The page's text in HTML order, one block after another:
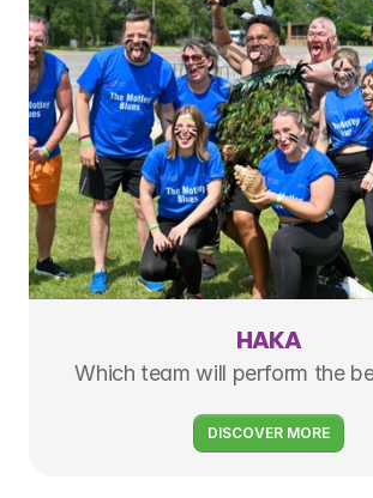
HAKA
Which team will perform the
DISCOVER MORE